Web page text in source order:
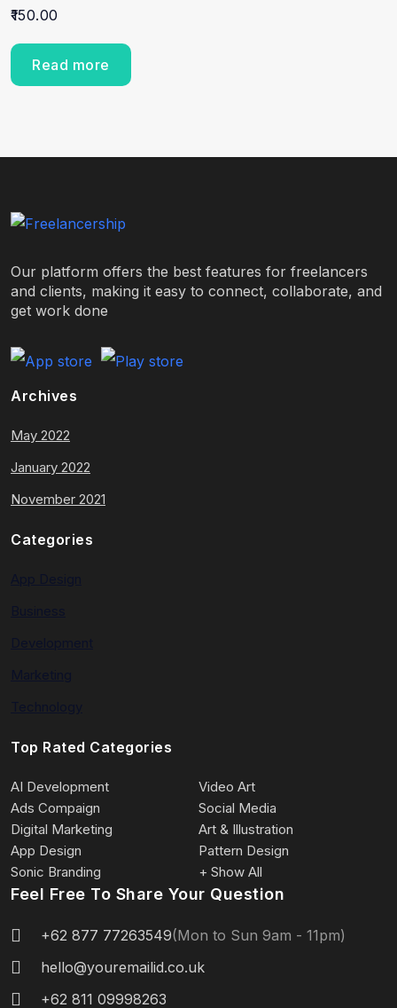
150.00
Read more
Our platform offers the best features for freelancers
and clients, making it easy to connect, collaborate, and
get work done
Archives
May 2022
January 2022
November 2021
Categories
Top Rated Categories
AI Development
Video Art
Ads Compaign
Social Media
Digital Marketing
Art & Illustration
App Design
Pattern Design
Sonic Branding
+ Show All
Feel Free To Share Your Question
+62 877 77263549(Mon to Sun 9am - 11pm)
hello@youremailid.co.uk
+62 811 09998263